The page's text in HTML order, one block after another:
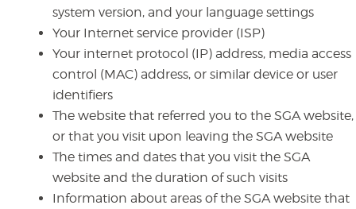
system version, and your language settings
Your Internet service provider (ISP)
Your internet protocol (IP) address, media access
control (MAC) address, or similar device or user
identifiers
The website that referred you to the SGA website,
or that you visit upon leaving the SGA website
The times and dates that you visit the SGA
website and the duration of such visits
Information about areas of the SGA website that